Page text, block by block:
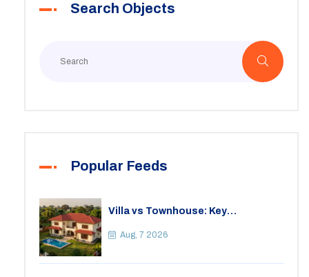
Search Objects
Popular Feeds
Villa vs Townhouse: Key
Your Lifestyle
Aug, 7 2026